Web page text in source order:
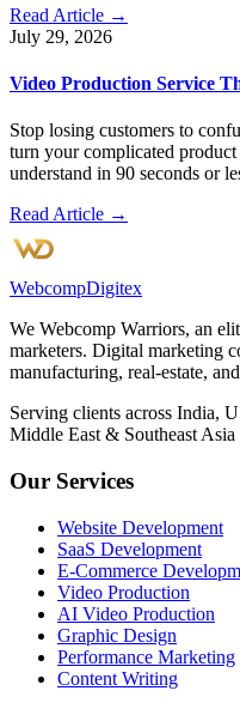
Read Article →
July 29, 2026
Video Production Service
Stop losing customers to
turn your complicated
understand in 90 seconds or
Read Article →
WebcompDigitex
We Webcomp Warriors, an
marketers. Digital marketing
manufacturing, real-estate,
Serving clients across India,
Middle East & Southeast Asia
Our Services
Website Development
SaaS Development
E-Commerce
Video Production
AI Video Production
Graphic Design
Performance Marketing
Content Writing